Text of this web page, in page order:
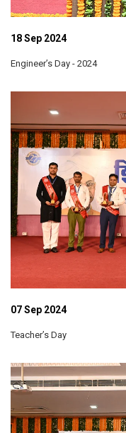
18 Sep 2024
Engineer’s Day - 2024
07 Sep 2024
Teacher’s Day